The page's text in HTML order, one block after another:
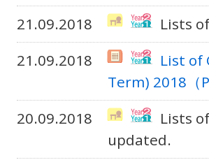
21.09.2018
Lists
21.09.2018
List of
Term) 2018（
20.09.2018
Lists
updated.